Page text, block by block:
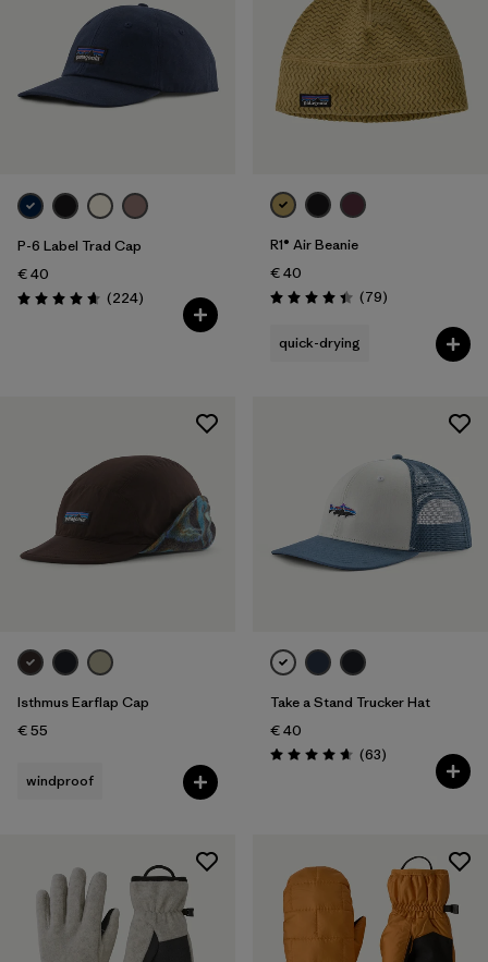
P-6 Label Trad Cap
€ 40
Rating: 4.7 / 5 (224Reviews
)
R1® Air Beanie
€ 40
Rating: 4.4 / 5 (79Reviews
)
quick-drying
Isthmus Earflap Cap
€ 55
windproof
Take a Stand Trucker Hat
€ 40
Rating: 4.7 / 5 (63Reviews
)